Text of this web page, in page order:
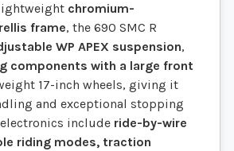
chromium-
frame, the 690 SMC R
WP APEX suspension,
components with a large front
17-inch wheels, giving it
and exceptional stopping
include ride-by-wire
riding modes, traction